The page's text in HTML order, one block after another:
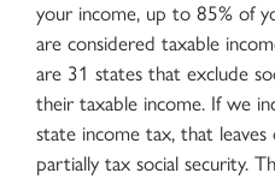
your income, up to 85% of
are considered taxable
are 31 states that exclude
their taxable income. If we
state income tax, that
partially tax social security.